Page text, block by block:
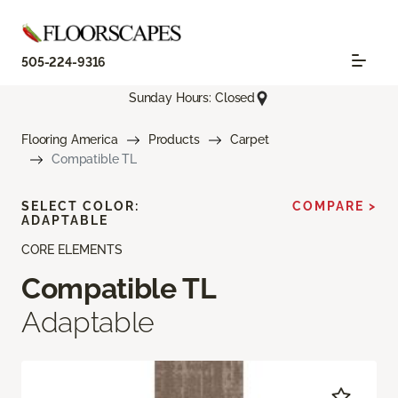
505-224-9316
Sunday Hours: Closed
Flooring America Products
Carpet
Compatible TL
CORE ELEMENTS
Compatible TL
Adaptable
SELECT COLOR:
ADAPTABLE
COMPARE >